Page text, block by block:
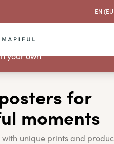
EN
for
moments
unique prints and
your own
times🎉
OFF
PRINTS
10% OFF
AND HANGERS